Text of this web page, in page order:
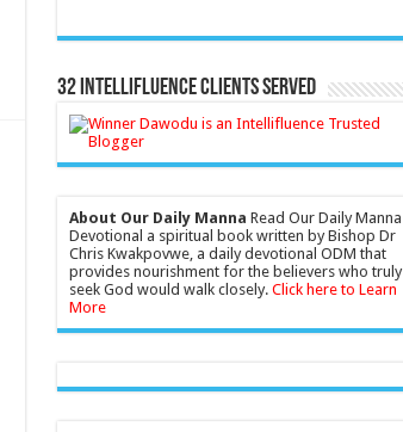
32 Intellifluence Clients Served
About Our Daily Manna Read Our Daily Manna
Devotional a spiritual book written by Bishop Dr
Chris Kwakpovwe, a daily devotional ODM that
provides nourishment for the believers who truly
seek God would walk closely. Click here to Learn
More